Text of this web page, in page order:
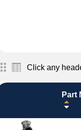
Click any
Part